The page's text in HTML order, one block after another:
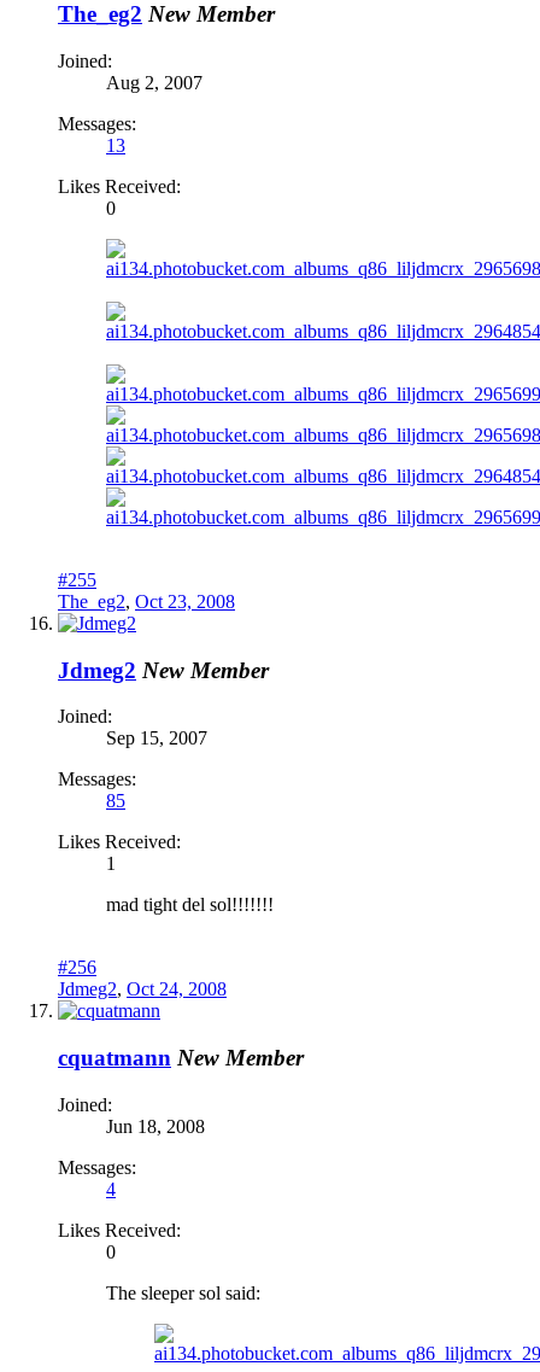
The_eg2 New Member
Joined:
Aug 2, 2007
Messages:
13
Likes Received:
0
#255
The_eg2, Oct 23, 2008
Jdmeg2 New Member
Joined:
Sep 15, 2007
Messages:
85
Likes Received:
1
mad tight del sol!!!!!!!
#256
Jdmeg2, Oct 24, 2008
cquatmann New Member
Joined:
Jun 18, 2008
Messages:
4
Likes Received:
0
The sleeper sol said: